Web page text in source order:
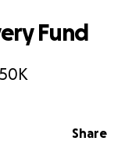
Share
Fund